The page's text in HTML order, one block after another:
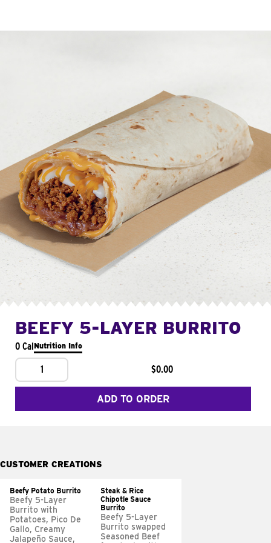
BEEFY 5-LAYER BURRITO
0 CalNutrition Info
1 $0.00
ADD TO ORDER
CUSTOMER CREATIONS
Beefy Potato Burrito
Beefy 5-Layer
Burrito with
Potatoes, Pico De
Gallo, Creamy
Jalapeño Sauce,
Steak & Rice
Chipotle Sauce
Burrito
Beefy 5-Layer
Burrito swapped
Seasoned Beef